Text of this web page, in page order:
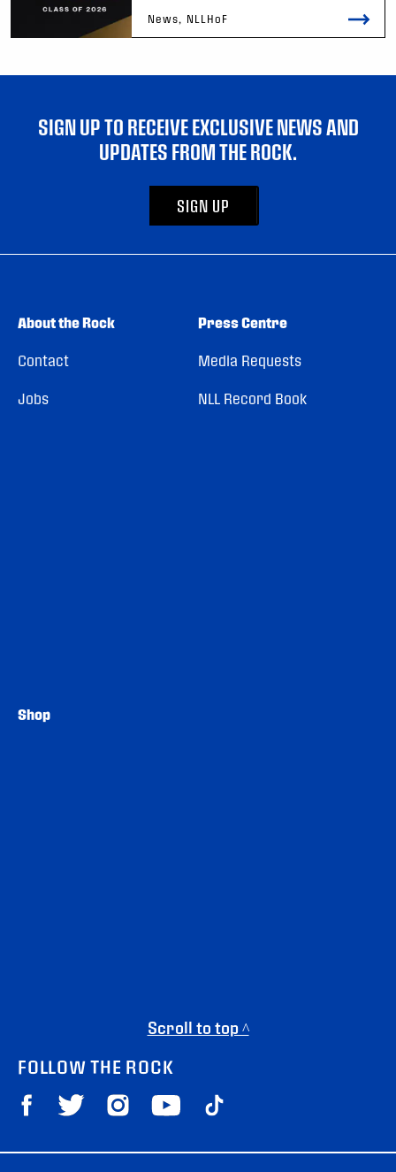
News, NLLHoF
SIGN UP TO RECEIVE EXCLUSIVE NEWS AND
UPDATES FROM THE ROCK.
SIGN UP
About the Rock
Contact
Jobs
Press Centre
Media Requests
NLL Record Book
Shop
Scroll to top ^
FOLLOW THE ROCK